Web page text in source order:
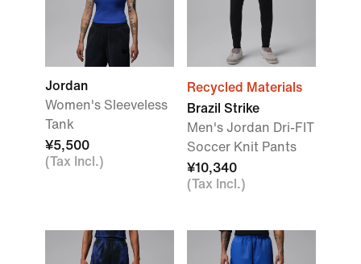
Jordan
Women's Sleeveless
Tank
¥5,500
(Tax Incl.)
Recycled Materials
Brazil Strike
Men's Jordan Dri-FIT
Soccer Knit Pants
¥10,340
(Tax Incl.)